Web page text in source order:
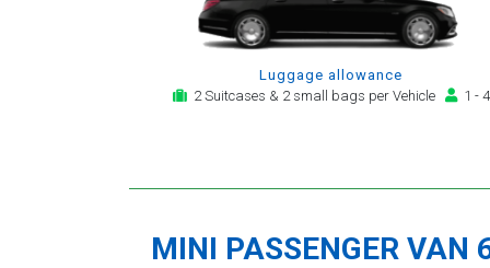
Luggage allowance
2 Suitcases & 2 small bags per Vehicle
1 - 4
MINI PASSENGER VAN